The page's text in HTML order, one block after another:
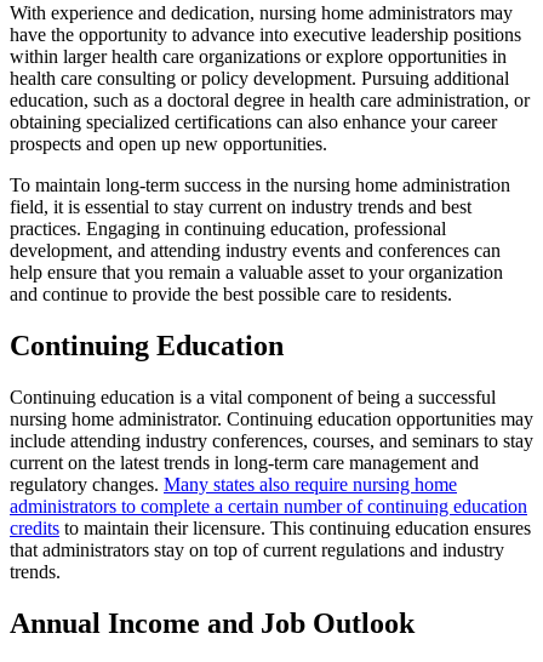
With experience and dedication, nursing home administrators may
have the opportunity to advance into executive leadership positions
within larger health care organizations or explore opportunities in
health care consulting or policy development. Pursuing additional
education, such as a doctoral degree in health care administration, or
obtaining specialized certifications can also enhance your career
prospects and open up new opportunities.
To maintain long-term success in the nursing home administration
field, it is essential to stay current on industry trends and best
practices. Engaging in continuing education, professional
development, and attending industry events and conferences can
help ensure that you remain a valuable asset to your organization
and continue to provide the best possible care to residents.
Continuing Education
Continuing education is a vital component of being a successful
nursing home administrator. Continuing education opportunities may
include attending industry conferences, courses, and seminars to stay
current on the latest trends in long-term care management and
regulatory changes. Many states also require nursing home
administrators to complete a certain number of continuing education
credits to maintain their licensure. This continuing education ensures
that administrators stay on top of current regulations and industry
trends.
Annual Income and Job Outlook